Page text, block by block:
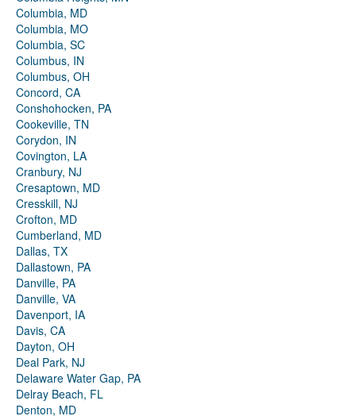
Columbia, MD
Columbia, MO
Columbia, SC
Columbus, IN
Columbus, OH
Concord, CA
Conshohocken, PA
Cookeville, TN
Corydon, IN
Covington, LA
Cranbury, NJ
Cresaptown, MD
Cresskill, NJ
Crofton, MD
Cumberland, MD
Dallas, TX
Dallastown, PA
Danville, PA
Danville, VA
Davenport, IA
Davis, CA
Dayton, OH
Deal Park, NJ
Delaware Water Gap, PA
Delray Beach, FL
Denton, MD